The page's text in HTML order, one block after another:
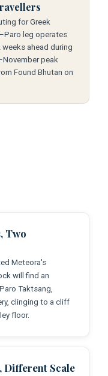
for Greek
leg operates
ahead during
peak
Found Bhutan on
Two
Meteora's
will find an
Taktsang,
clinging to a cliff
floor.
Different Scale